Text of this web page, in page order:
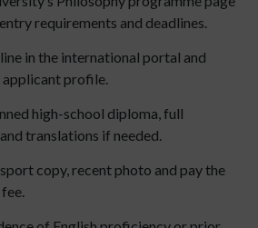
requirements and deadlines.
in the international portal and
applicant profile.
high-school diploma, full
translations if needed.
copy, recent photo and pay the